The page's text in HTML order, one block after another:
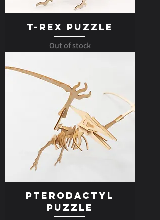
T-Rex Puzzle
Out of stock
Pterodactyl
Puzzle